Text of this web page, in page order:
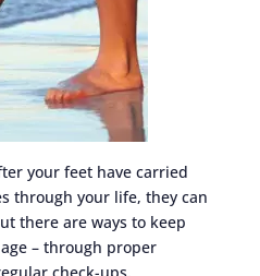
your feet have carried
through your life, they can
there are ways to keep
– through proper